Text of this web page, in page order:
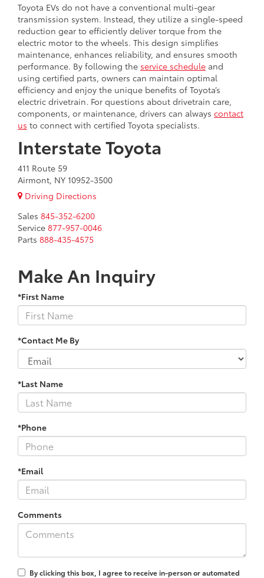
Toyota EVs do not have a conventional multi-gear
transmission system. Instead, they utilize a single-speed
reduction gear to efficiently deliver torque from the
electric motor to the wheels. This design simplifies
maintenance, enhances reliability, and ensures smooth
performance. By following the service schedule and
using certified parts, owners can maintain optimal
efficiency and enjoy the unique benefits of Toyota’s
electric drivetrain. For questions about drivetrain care,
components, or maintenance, drivers can always contact
us to connect with certified Toyota specialists.
Interstate Toyota
411 Route 59
Airmont, NY 10952-3500
Driving Directions
Sales 845-352-6200
Service 877-957-0046
Parts 888-435-4575
Make An Inquiry
*First Name
*Contact Me By
*Last Name
*Phone
*Email
Comments
By clicking this box, I agree to receive in-person or automated